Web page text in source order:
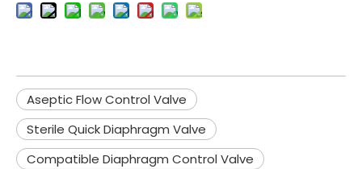
Aseptic Flow Control Valve
Sterile Quick Diaphragm Valve
Compatible Diaphragm Control Valve